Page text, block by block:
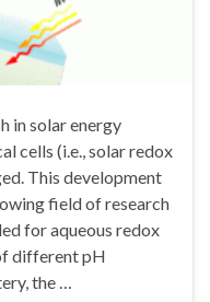
in solar energy
cells (i.e., solar redox
This development
field of research
for aqueous redox
different pH
the …